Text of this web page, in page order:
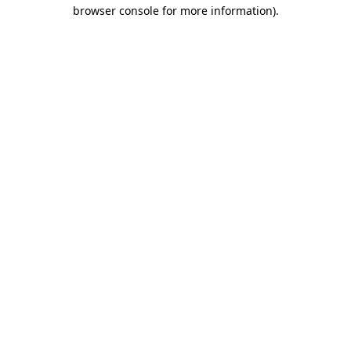
browser console for more information).